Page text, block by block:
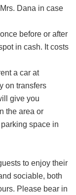
Dana in case
before or after
in cash. It costs
a car at
on transfers
give you
the area or
space in
to enjoy their
sociable, both
Please bear in